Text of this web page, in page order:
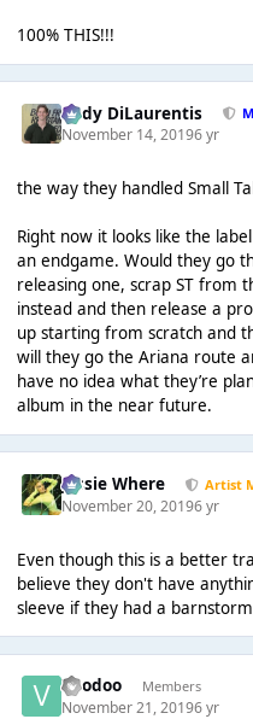
100% THIS!!!
Cody DiLaurentis
November 14, 20196 yr
the way they handled Small
Right now it looks like the
an endgame. Would they go
releasing one, scrap ST from
instead and then release a
up starting from scratch and
will they go the Ariana route
have no idea what they’re
album in the near future.
Jessie Where Artist
November 20, 20196 yr
Even though this is a better
believe they don't have
sleeve if they had a
Voodoo Members
November 21, 20196 yr